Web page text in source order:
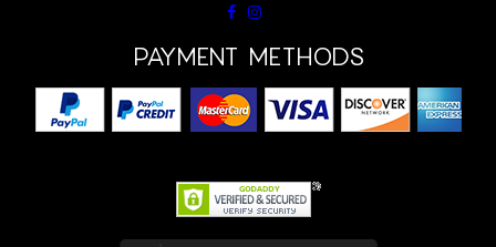
PAYMENT METHODS